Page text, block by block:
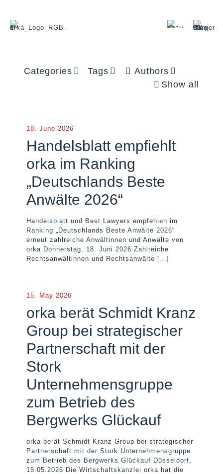
Categories Tags
Authors
Show all
18. June 2026
Handelsblatt empfiehlt
orka im Ranking
„Deutschlands Beste
Anwälte 2026“
Handelsblatt und Best Lawyers empfehlen im
Ranking „Deutschlands Beste Anwälte 2026“
erneut zahlreiche Anwältinnen und Anwälte von
orka Donnerstag, 18. Juni 2026 Zahlreiche
Rechtsanwältinnen und Rechtsanwälte […]
15. May 2026
orka berät Schmidt Kranz
Group bei strategischer
Partnerschaft mit der
Stork
Unternehmensgruppe
zum Betrieb des
Bergwerks Glückauf
orka berät Schmidt Kranz Group bei strategischer
Partnerschaft mit der Stork Unternehmensgruppe
zum Betrieb des Bergwerks Glückauf Düsseldorf,
15.05.2026 Die Wirtschaftskanzlei orka hat die